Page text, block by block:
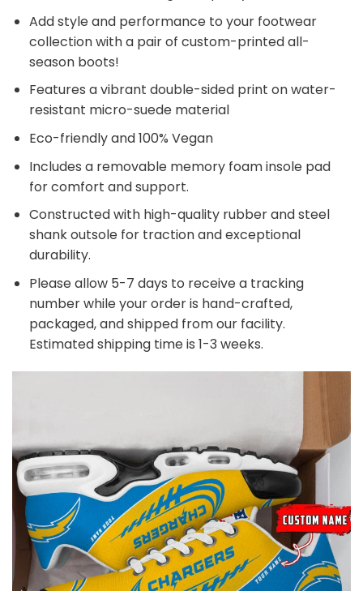
Add style and performance to your footwear
collection with a pair of custom-printed all-
season boots!
Features a vibrant double-sided print on water-
resistant micro-suede material
Eco-friendly and 100% Vegan
Includes a removable memory foam insole pad
for comfort and support.
Constructed with high-quality rubber and steel
shank outsole for traction and exceptional
durability.
Please allow 5-7 days to receive a tracking
number while your order is hand-crafted,
packaged, and shipped from our facility.
Estimated shipping time is 1-3 weeks.